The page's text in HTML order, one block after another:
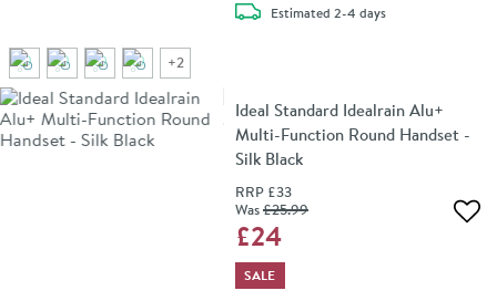
+2
Estimateddelivery
2-4 days
Ideal Standard Idealrain Alu+
Multi-Function Round Handset -
Silk Black
RRP £33
Was£25.99
£24
SALE